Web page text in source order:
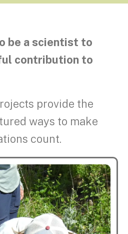
be a scientist to
contribution to
provide the
ways to make
count.